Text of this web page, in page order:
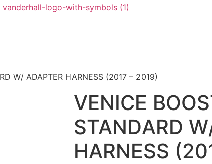
W/ ADAPTER HARNESS (2017 – 2019)
VENICE
STANDARD
HARNESS